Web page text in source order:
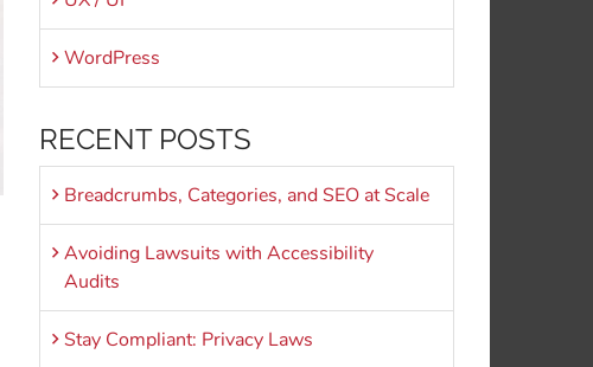
WordPress
RECENT POSTS
Breadcrumbs, Categories, and SEO at Scale
Avoiding Lawsuits with Accessibility
Audits
Stay Compliant: Privacy Laws